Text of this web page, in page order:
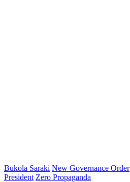
Bukola Saraki New Governance Order
President Zero Propaganda